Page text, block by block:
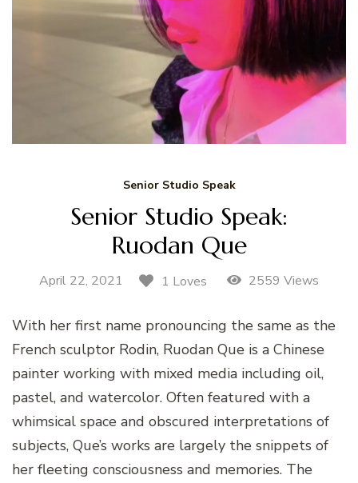
Senior Studio Speak
Senior Studio Speak:
Ruodan Que
April 22, 2021 1 Loves 2559 Views
With her first name pronouncing the same as the
French sculptor Rodin, Ruodan Que is a Chinese
painter working with mixed media including oil,
pastel, and watercolor. Often featured with a
whimsical space and obscured interpretations of
subjects, Que’s works are largely the snippets of
her fleeting consciousness and memories. The